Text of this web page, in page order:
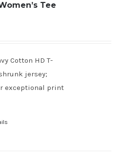
Tee
Cotton HD T-
jersey;
exceptional print